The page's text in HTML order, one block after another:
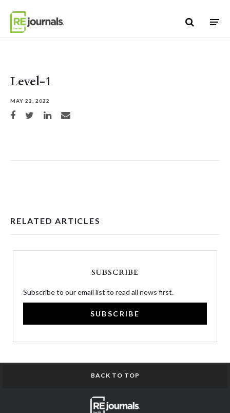
Level-1
MAY 22, 2022
Share on Facebook
Share on TwitterShare on LinkedIn
Share via email
RELATED ARTICLES
SUBSCRIBE
Subscribe to our email list to read all news first.
SUBSCRIBE
BACK TO TOP